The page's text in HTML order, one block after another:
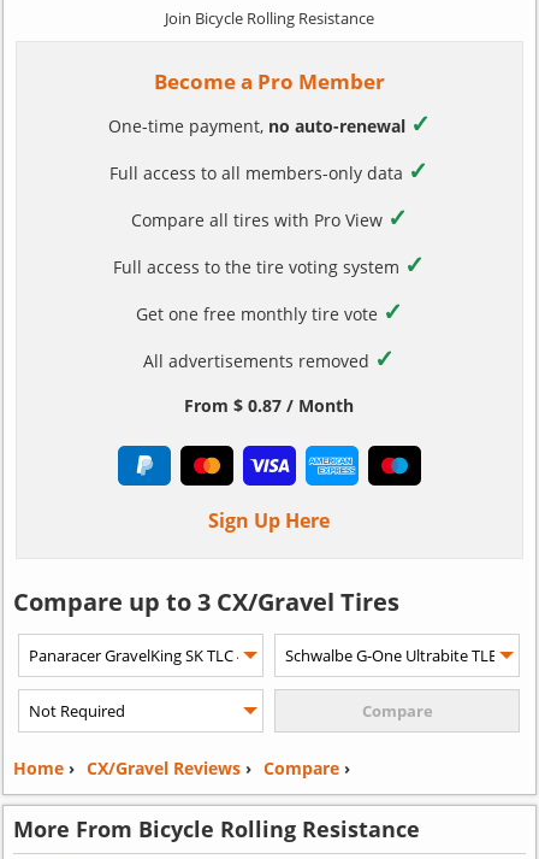
Join Bicycle Rolling Resistance
Become a Pro Member
One-time payment, no auto-renewal ✓
Full access to all members-only data ✓
Compare all tires with Pro View ✓
Full access to the tire voting system ✓
Get one free monthly tire vote ✓
All advertisements removed ✓
From $ 0.87 / Month
Sign Up Here
Compare up to 3 CX/Gravel Tires
Home› CX/Gravel Reviews› Compare›
More From Bicycle Rolling Resistance